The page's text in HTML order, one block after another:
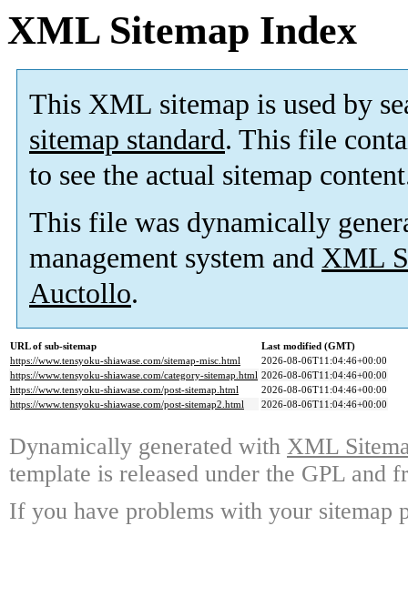
XML Sitemap Index
This XML sitemap is used by
sitemap standard. This file
to see the actual sitemap
This file was dynamically
management system and XML
Auctollo.
URL of sub-sitemap
Last modified (GMT)
https://www.tensyoku-shiawase.com/sitemap-misc.html
2026-08-06T11:04:46+00:00
https://www.tensyoku-shiawase.com/category-sitemap.html 2026-08-06T11:04:46+00:00
https://www.tensyoku-shiawase.com/post-sitemap.html
2026-08-06T11:04:46+00:00
https://www.tensyoku-shiawase.com/post-sitemap2.html
2026-08-06T11:04:46+00:00
Dynamically generated with XML
template is released under the GPL and
If you have problems with your sitemap